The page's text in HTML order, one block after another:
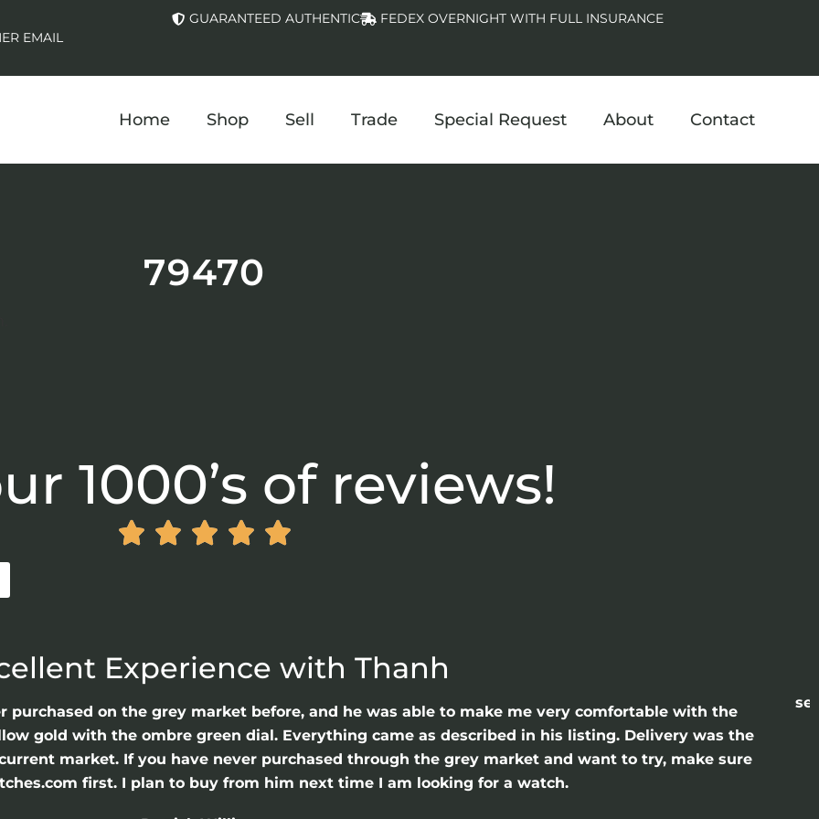
EMAIL
GUARANTEED AUTHENTIC FEDEX OVERNIGHT WITH FULL INSURANCE
Home Shop Sell Trade Special Request About Contact
79470
1000’s of reviews!
    
Experience with Thanh
purchased on the grey market before, and he was able to make me very comfortable with the
gold with the ombre green dial. Everything came as described in his listing. Delivery was the
market. If you have never purchased through the grey market and want to try, make sure
first. I plan to buy from him next time I am looking for a watch.